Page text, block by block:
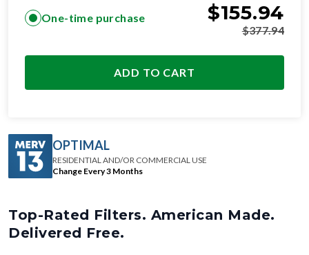
One-time purchase $155.94
$377.94
ADD TO CART
OPTIMAL
RESIDENTIAL AND/OR COMMERCIAL USE
Change Every 3 Months
Top-Rated Filters. American Made.
Delivered Free.